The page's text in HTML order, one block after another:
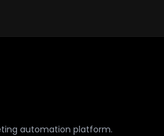
automation platform.